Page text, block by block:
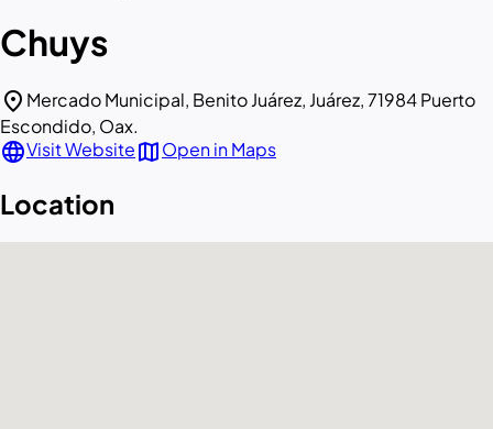
Chuys
location_on Mercado Municipal, Benito Juárez, Juárez, 71984 Puerto
Escondido, Oax.
languageVisit WebsitemapOpen in Maps
Location